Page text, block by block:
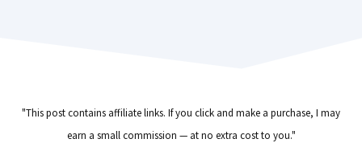
"This post contains affiliate links. If you click and make a purchase, I may
earn a small commission — at no extra cost to you."